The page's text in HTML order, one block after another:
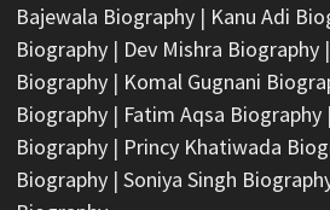
Bajewala Biography| Kanu Adi
Biography| Dev Mishra Biography|
Biography| Komal Gugnani
Biography| Fatim Aqsa Biography|
Biography| Princy Khatiwada
Biography| Soniya Singh